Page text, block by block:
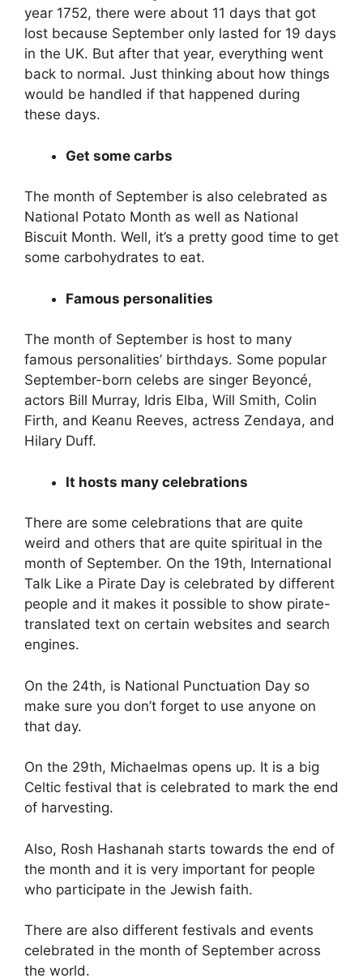
year 1752, there were about 11 days that got
lost because September only lasted for 19 days
in the UK. But after that year, everything went
back to normal. Just thinking about how things
would be handled if that happened during
these days.
Get some carbs
The month of September is also celebrated as
National Potato Month as well as National
Biscuit Month. Well, it’s a pretty good time to get
some carbohydrates to eat.
Famous personalities
The month of September is host to many
famous personalities’ birthdays. Some popular
September-born celebs are singer Beyoncé,
actors Bill Murray, Idris Elba, Will Smith, Colin
Firth, and Keanu Reeves, actress Zendaya, and
Hilary Duff.
It hosts many celebrations
There are some celebrations that are quite
weird and others that are quite spiritual in the
month of September. On the 19th, International
Talk Like a Pirate Day is celebrated by different
people and it makes it possible to show pirate-
translated text on certain websites and search
engines.
On the 24th, is National Punctuation Day so
make sure you don’t forget to use anyone on
that day.
On the 29th, Michaelmas opens up. It is a big
Celtic festival that is celebrated to mark the end
of harvesting.
Also, Rosh Hashanah starts towards the end of
the month and it is very important for people
who participate in the Jewish faith.
There are also different festivals and events
celebrated in the month of September across
the world.